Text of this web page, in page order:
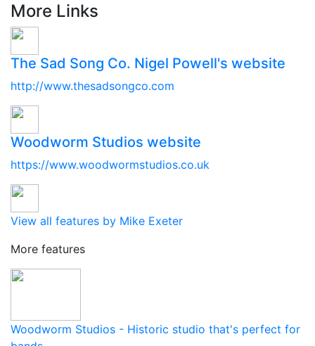
More Links
The Sad Song Co. Nigel Powell's website
http://www.thesadsongco.com
Woodworm Studios website
https://www.woodwormstudios.co.uk
View all features by Mike Exeter
More features
Woodworm Studios - Historic studio that's perfect for